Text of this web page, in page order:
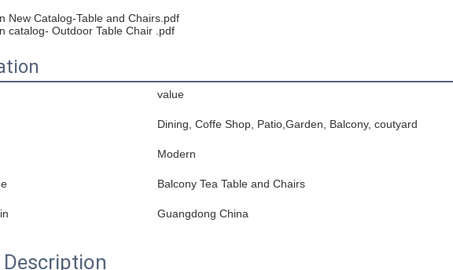
New Catalog-Table and Chairs.pdf
catalog- Outdoor Table Chair .pdf
value
Dining, Coffe Shop, Patio,Garden, Balcony, coutyard
Modern
Balcony Tea Table and Chairs
Guangdong China